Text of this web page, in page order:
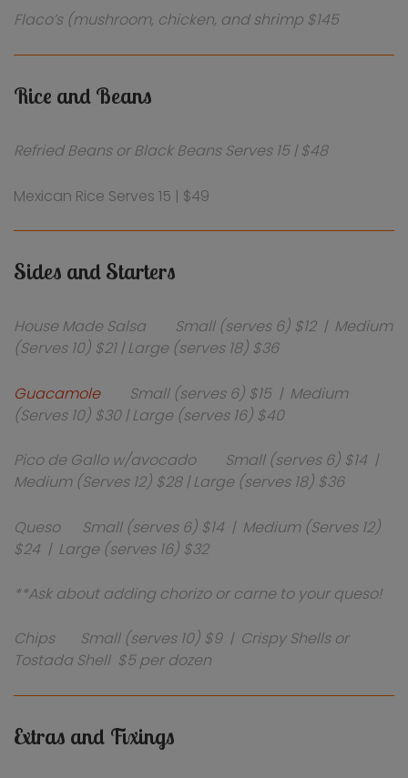
Flaco’s (mushroom, chicken, and shrimp $145
Rice and Beans
Refried Beans or Black Beans Serves 15 | $48
Mexican Rice Serves 15 | $49
Sides and Starters
House Made Salsa Small (serves 6) $12 | Medium
(Serves 10) $21 | Large (serves 18) $36
Guacamole
Small (serves 6) $15 | Medium
(Serves 10) $30 | Large (serves 16) $40
Pico de Gallo w/avocado Small (serves 6) $14 |
Medium (Serves 12) $28 | Large (serves 18) $36
Queso Small (serves 6) $14 | Medium (Serves 12)
$24 | Large (serves 16) $32
**Ask about adding chorizo or carne to your queso!
Chips Small (serves 10) $9 | Crispy Shells or
Tostada Shell $5 per dozen
Extras and Fixings